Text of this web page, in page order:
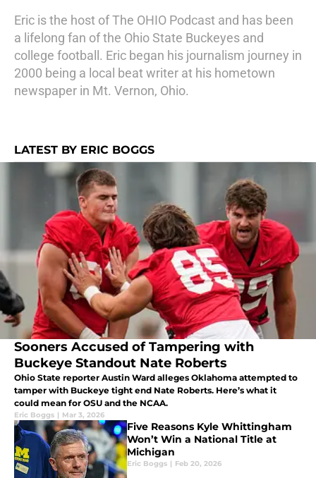
Eric is the host of The OHIO Podcast and has been
a lifelong fan of the Ohio State Buckeyes and
college football. Eric began his journalism journey in
2000 being a local beat writer at his hometown
newspaper in Mt. Vernon, Ohio.
LATEST BY ERIC BOGGS
Sooners Accused of Tampering with
Buckeye Standout Nate Roberts
Ohio State reporter Austin Ward alleges Oklahoma attempted to
tamper with Buckeye tight end Nate Roberts. Here’s what it
could mean for OSU and the NCAA.
Eric Boggs | Mar 3, 2026
Five Reasons Kyle Whittingham
Won’t Win a National Title at
Michigan
Eric Boggs | Feb 20, 2026